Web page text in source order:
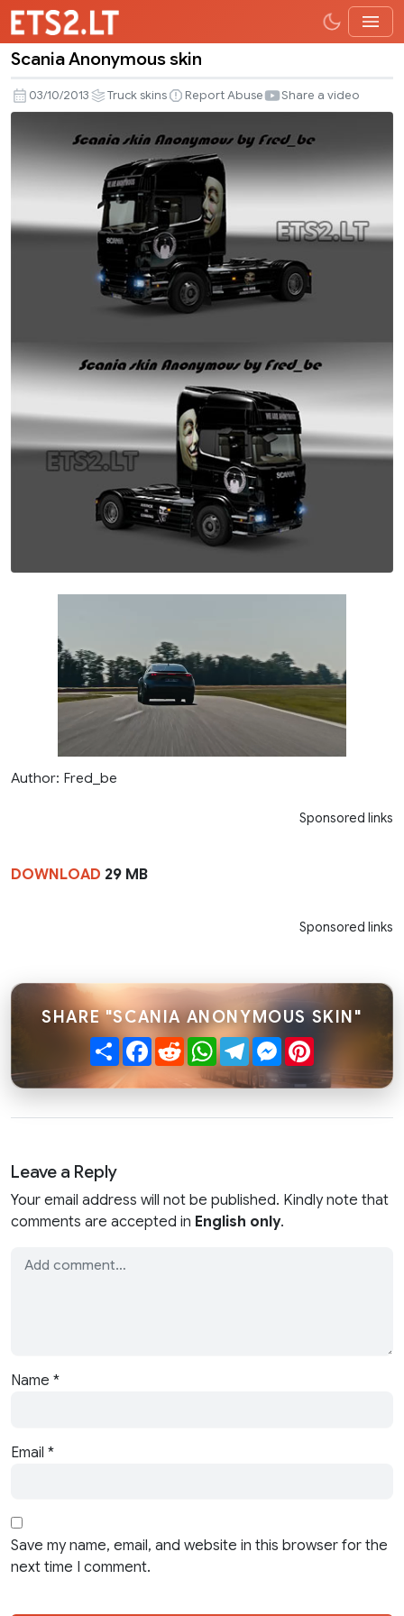
Anonymous
skin
Scania Anonymous skin
03/10/2013 Truck skins Report Abuse Share a video
Author: Fred_be
Sponsored links
DOWNLOAD 29 MB
Sponsored links
SHARE "SCANIA ANONYMOUS SKIN"
ShareFacebook
RedditWhatsApp
TelegramMessenger
Leave a Reply
Your email address will not be published. Kindly note that
comments are accepted in English only.
Name *
Email *
Save my name, email, and website in this browser for the
next time I comment.